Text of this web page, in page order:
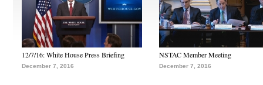
12/7/16: White House Press Briefing
December 7, 2016
NSTAC Member Meeting
December 7, 2016